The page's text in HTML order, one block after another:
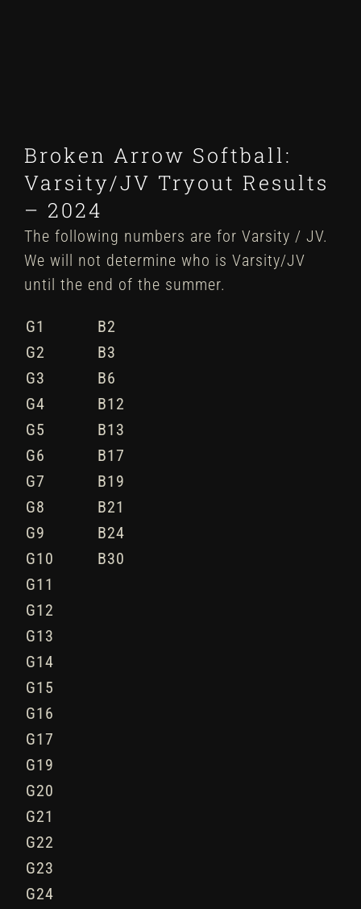
Facilities
Parent Portal
Broken Arrow Softball:
Varsity/JV Tryout Results
– 2024
The following numbers are for Varsity / JV.
We will not determine who is Varsity/JV
until the end of the summer.
G1
B2
G2
B3
G3
B6
G4
B12
G5
B13
G6
B17
G7
B19
G8
B21
G9
B24
G10
B30
G11
G12
G13
G14
G15
G16
G17
G19
G20
G21
G22
G23
G24